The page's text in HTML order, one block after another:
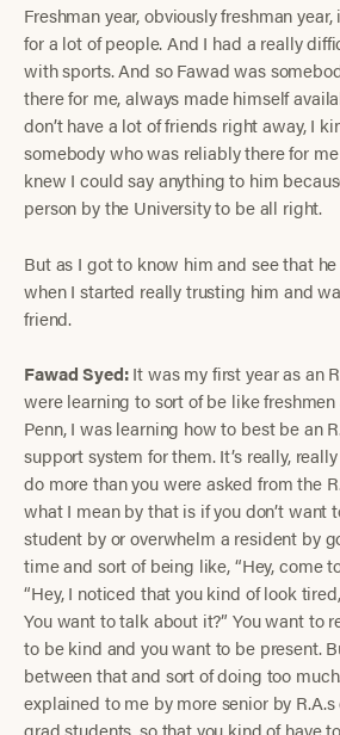
Freshman year, obviously freshman
for a lot of people. And I had a really
with sports. And so Fawad was
there for me, always made himself
don’t have a lot of friends right away, I
somebody who was reliably there for
knew I could say anything to him
person by the University to be all right.
But as I got to know him and see that
when I started really trusting him and
friend.
Fawad Syed:It was my first year as an
were learning to sort of be like
Penn, I was learning how to best be an
support system for them. It’s really,
do more than you were asked from the
what I mean by that is if you don’t want
student by or overwhelm a resident by
time and sort of being like, “Hey, come
“Hey, I noticed that you kind of look
You want to talk about it?” You want to
to be kind and you want to be present.
between that and sort of doing too
explained to me by more senior by
grad students, so that you kind of have